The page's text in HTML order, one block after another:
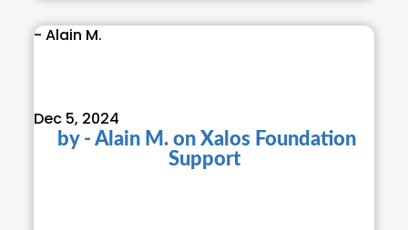
- Alain M.
Dec 5, 2024
by - Alain M.on Xalos Foundation
Support